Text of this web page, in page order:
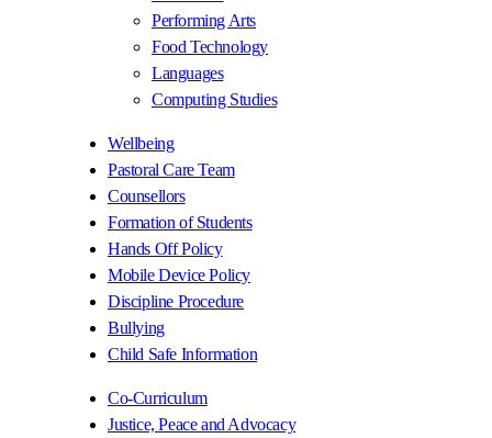
Performing Arts
Food Technology
Languages
Computing Studies
Wellbeing
Pastoral Care Team
Counsellors
Formation of Students
Hands Off Policy
Mobile Device Policy
Discipline Procedure
Bullying
Child Safe Information
Co-Curriculum
Justice, Peace and Advocacy